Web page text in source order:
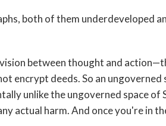
both of them underdeveloped
between thought and
encrypt deeds. So an ungoverned
unlike the ungoverned space of
actual harm. And once you're in